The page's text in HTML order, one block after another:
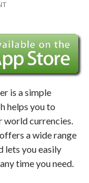
is a simple
helps you to
world currencies.
a wide range
lets you easily
time you need.